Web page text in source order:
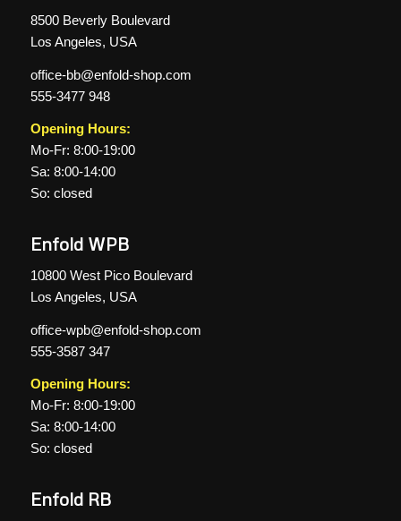
8500 Beverly Boulevard
Los Angeles, USA
office-bb@enfold-shop.com
555-3477 948
Opening Hours:
Mo-Fr: 8:00-19:00
Sa: 8:00-14:00
So: closed
Enfold WPB
10800 West Pico Boulevard
Los Angeles, USA
office-wpb@enfold-shop.com
555-3587 347
Opening Hours:
Mo-Fr: 8:00-19:00
Sa: 8:00-14:00
So: closed
Enfold RB